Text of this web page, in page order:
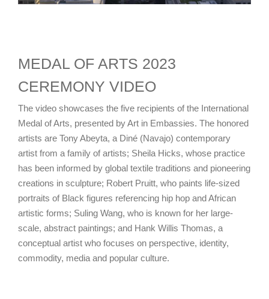
MEDAL OF ARTS 2023
CEREMONY VIDEO
The video showcases the five recipients of the International
Medal of Arts, presented by Art in Embassies. The honored
artists are Tony Abeyta, a Diné (Navajo) contemporary
artist from a family of artists; Sheila Hicks, whose practice
has been informed by global textile traditions and pioneering
creations in sculpture; Robert Pruitt, who paints life-sized
portraits of Black figures referencing hip hop and African
artistic forms; Suling Wang, who is known for her large-
scale, abstract paintings; and Hank Willis Thomas, a
conceptual artist who focuses on perspective, identity,
commodity, media and popular culture.